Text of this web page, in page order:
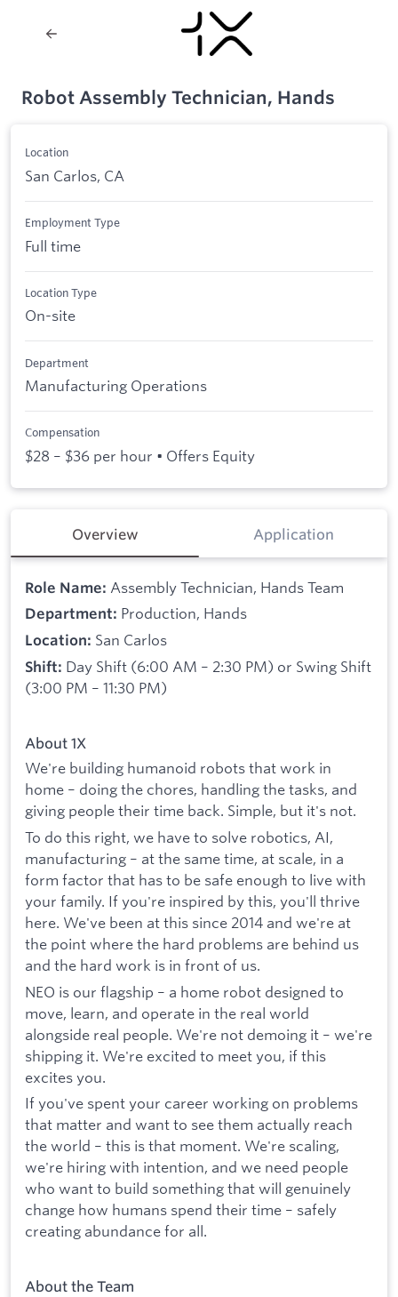
Robot Assembly Technician, Hands
Location
San Carlos, CA
Employment Type
Full time
Location Type
On-site
Department
Manufacturing Operations
Compensation
$28 – $36 per hour • Offers Equity
Overview Application
Role Name: Assembly Technician, Hands Team
Department: Production, Hands
Location: San Carlos
Shift: Day Shift (6:00 AM – 2:30 PM) or Swing Shift
(3:00 PM – 11:30 PM)
About 1X
We're building humanoid robots that work in
home – doing the chores, handling the tasks, and
giving people their time back. Simple, but it's not.
To do this right, we have to solve robotics, AI,
manufacturing – at the same time, at scale, in a
form factor that has to be safe enough to live with
your family. If you're inspired by this, you'll thrive
here. We've been at this since 2014 and we're at
the point where the hard problems are behind us
and the hard work is in front of us.
NEO is our flagship – a home robot designed to
move, learn, and operate in the real world
alongside real people. We're not demoing it – we're
shipping it. We're excited to meet you, if this
excites you.
If you've spent your career working on problems
that matter and want to see them actually reach
the world – this is that moment. We're scaling,
we're hiring with intention, and we need people
who want to build something that will genuinely
change how humans spend their time – safely
creating abundance for all.
About the Team